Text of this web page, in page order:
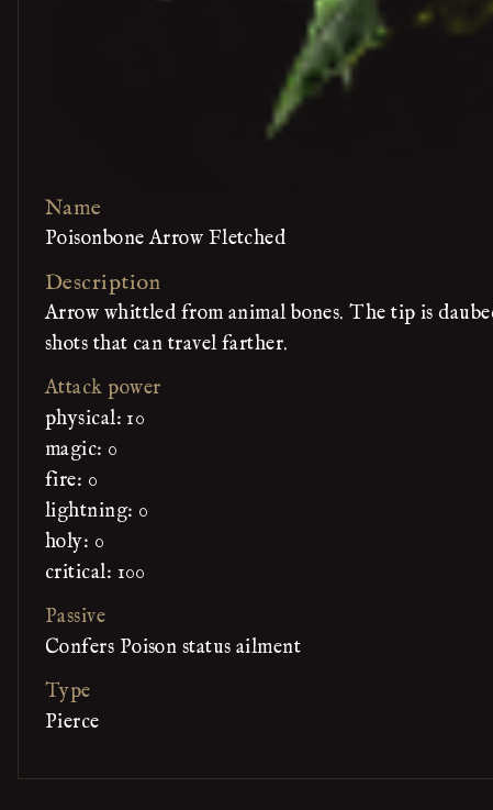
Name
Poisonbone Arrow Fletched
Description
Arrow whittled from animal bones. The tip is
shots that can travel farther.
Attack power
physical: 10
magic: 0
fire: 0
lightning: 0
holy: 0
critical: 100
Passive
Confers Poison status ailment
Type
Pierce